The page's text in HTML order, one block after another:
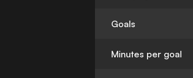
Goals
Minutes per goal